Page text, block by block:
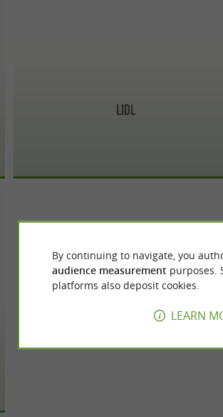
Lidl
By continuing to navigate, you
audience measurement purposes.
platforms also deposit cookies.
LEARN